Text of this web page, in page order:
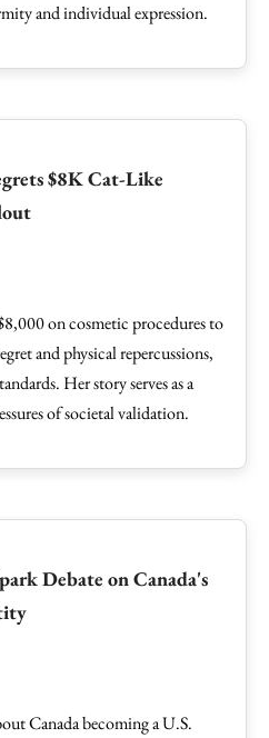
and individual expression.
$8K Cat-Like
on cosmetic procedures to
and physical repercussions,
Her story serves as a
of societal validation.
Debate on Canada's
Canada becoming a U.S.